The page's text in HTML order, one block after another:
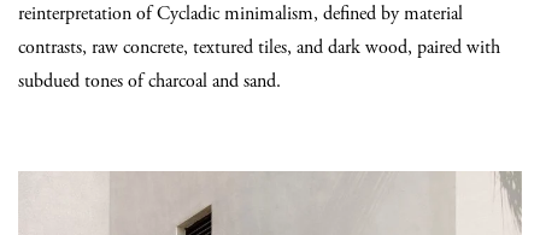
reinterpretation of Cycladic minimalism, defined by material
contrasts, raw concrete, textured tiles, and dark wood, paired with
subdued tones of charcoal and sand.